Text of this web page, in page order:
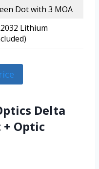
Dot with 3 MOA
Lithium
Delta
+ Optic